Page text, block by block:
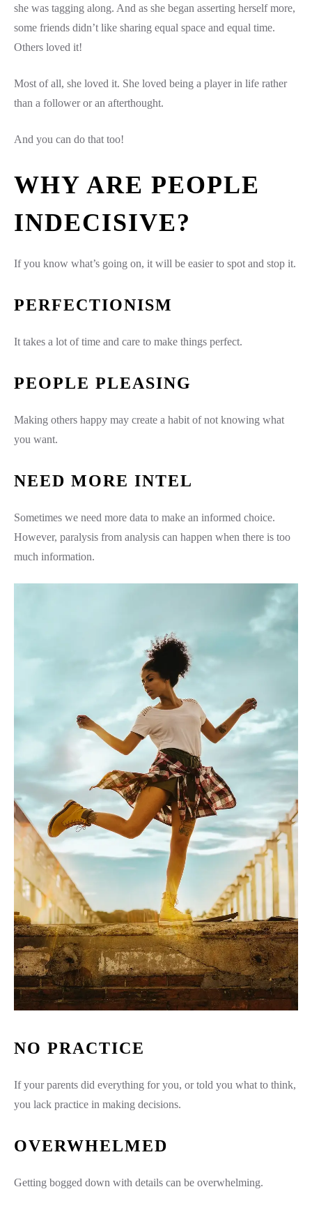
she was tagging along. And as she began asserting herself more,
some friends didn’t like sharing equal space and equal time.
Others loved it!
Most of all, she loved it. She loved being a player in life rather
than a follower or an afterthought.
And you can do that too!
WHY ARE PEOPLE
INDECISIVE?
If you know what’s going on, it will be easier to spot and stop it.
PERFECTIONISM
It takes a lot of time and care to make things perfect.
PEOPLE PLEASING
Making others happy may create a habit of not knowing what
you want.
NEED MORE INTEL
Sometimes we need more data to make an informed choice.
However, paralysis from analysis can happen when there is too
much information.
NO PRACTICE
If your parents did everything for you, or told you what to think,
you lack practice in making decisions.
OVERWHELMED
Getting bogged down with details can be overwhelming.